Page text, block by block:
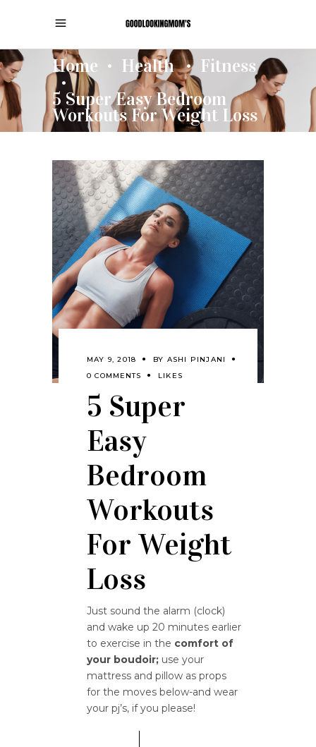
Home • Health • Fitness
•
5 Super Easy Bedroom
Workouts For Weight Loss
MAY 9, 2018 BY ASHI PINJANI
0 COMMENTS
LIKES
5 Super
Easy
Bedroom
Workouts
For Weight
Loss
Just sound the alarm (clock)
and wake up 20 minutes earlier
to exercise in the comfort of
your boudoir; use your
mattress and pillow as props
for the moves below-and wear
your pj’s, if you please!